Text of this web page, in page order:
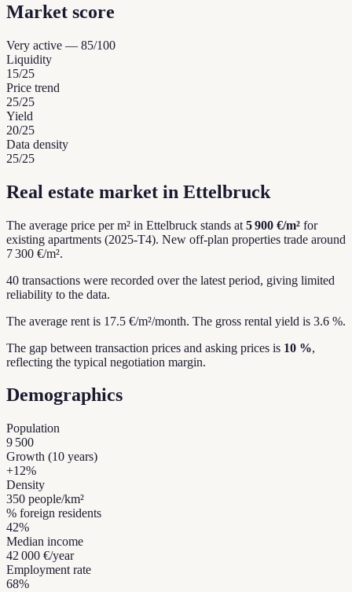
Market score
Very active — 85/100
Liquidity
15/25
Price trend
25/25
Yield
20/25
Data density
25/25
Real estate market in Ettelbruck
The average price per m² in Ettelbruck stands at 5 900 €/m² for
existing apartments (2025-T4). New off-plan properties trade around
7 300 €/m².
40 transactions were recorded over the latest period, giving limited
reliability to the data.
The average rent is 17.5 €/m²/month. The gross rental yield is 3.6 %.
The gap between transaction prices and asking prices is 10 %,
reflecting the typical negotiation margin.
Demographics
Population
9 500
Growth (10 years)
+12%
Density
350 people/km²
% foreign residents
42%
Median income
42 000 €/year
Employment rate
68%